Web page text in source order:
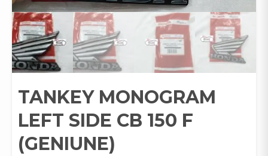
TANKEY MONOGRAM
LEFT SIDE CB 150 F
(GENIUNE)